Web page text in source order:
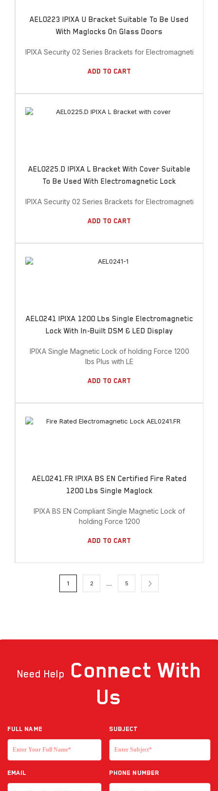
AEL0223 IPIXA U Bracket Suitable To Be Used
With Maglocks On Glass Doors
IPIXA Security 02 Series Brackets for Electromagnetic
Add To Cart
AEL0225.D IPIXA L Bracket With Cover Suitable
To Be Used With Electromagnetic Lock
IPIXA Security 02 Series Brackets for Electromagnetic
Add To Cart
AEL0241 IPIXA 1200 Lbs Single Electromagnetic
Lock With In-Built DSM & LED Display
IPIXA Single Magnetic Lock of holding Force 1200
lbs Plus with LE
Add To Cart
AEL0241.FR IPIXA BS EN Certified Fire Rated
1200 Lbs Single Maglock
IPIXA BS EN Compliant Single Magnetic Lock of
holding Force 1200
Add To Cart
1 2 … 5
Need Help Connect With
Us
Full NAME Subject
EMAIL Phone Number